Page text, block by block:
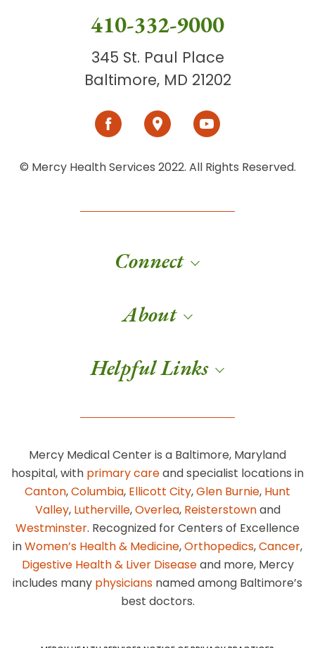
410-332-9000
345 St. Paul Place
Baltimore, MD 21202
© Mercy Health Services 2022. All Rights Reserved.
Connect
About
Helpful Links
Mercy Medical Center is a Baltimore, Maryland
hospital, with primary careand specialist locations in
Canton,Columbia, Ellicott City,Glen Burnie, Hunt
Valley, Lutherville,Overlea, Reisterstownand
Westminster. Recognized for Centers of Excellence
inWomen’s Health & Medicine,Orthopedics,Cancer,
Digestive Health & Liver Diseaseand more, Mercy
includes many physicians named among Baltimore’s
best doctors.